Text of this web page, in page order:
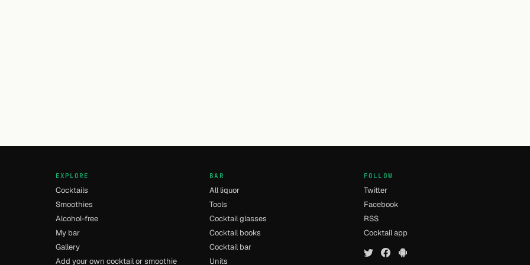
EXPLORE
Cocktails
Smoothies
Alcohol-free
My bar
Gallery
Add your own cocktail or smoothie
BAR
All liquor
Tools
Cocktail glasses
Cocktail books
Cocktail bar
Units
FOLLOW
Twitter
Facebook
RSS
Cocktail app